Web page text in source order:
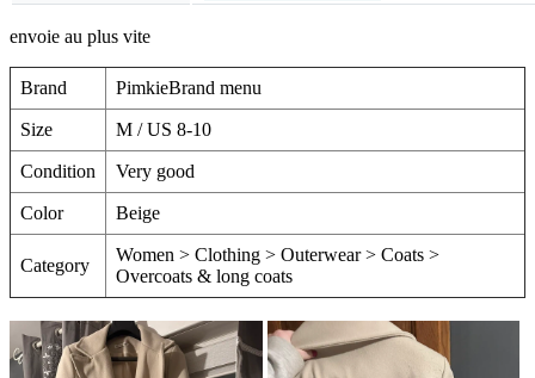
envoie au plus vite
Brand PimkieBrand menu
Size M / US 8-10
Condition Very good
Color Beige
Category
Women > Clothing > Outerwear > Coats >
Overcoats & long coats